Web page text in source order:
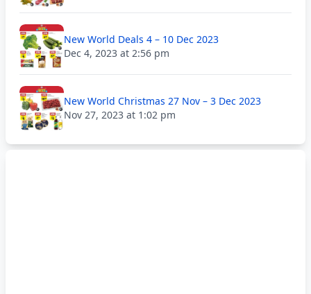
New World Deals 4 – 10 Dec 2023
Dec 4, 2023 at 2:56 pm
New World Christmas 27 Nov – 3 Dec 2023
Nov 27, 2023 at 1:02 pm